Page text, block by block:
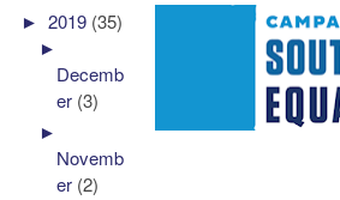
►2019 (35)
►
Decemb
er (3)
►
Novemb
er (2)